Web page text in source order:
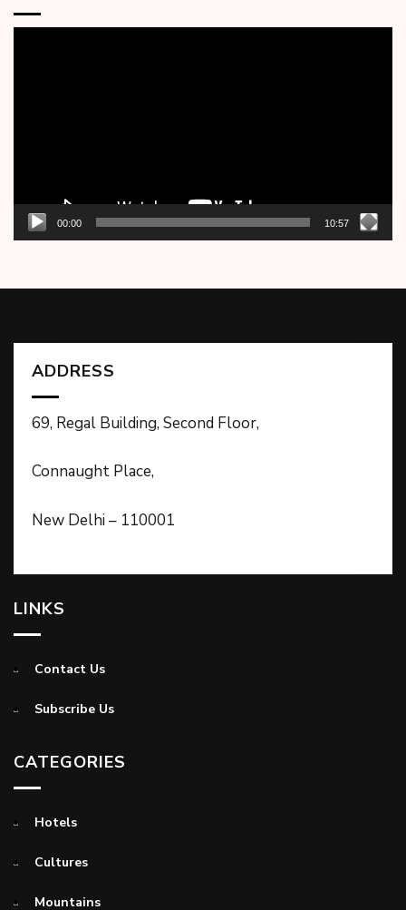
00:00 10:57
ADDRESS
69, Regal Building, Second Floor,
Connaught Place,
New Delhi – 110001
LINKS
Contact Us
Subscribe Us
CATEGORIES
Hotels
Cultures
Mountains